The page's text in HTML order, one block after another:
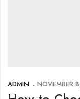
ADMIN NOVEMBER